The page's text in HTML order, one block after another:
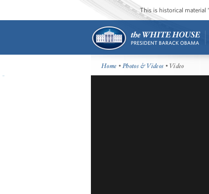
This is historical material
Home •Photos & Videos • Video